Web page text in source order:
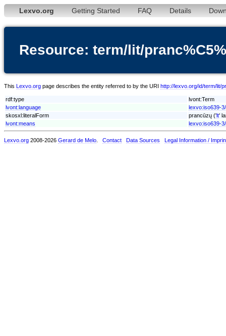
Lexvo.org Getting Started FAQ Details
Resource: term/lit/
This Lexvo.org page describes the entity referred to by the URI http://lexvo.org/id/term/lit/
rdf:type
lvont:Term
lvont:language
lexvo:iso639-
skosxl:literalForm
prancūzų ('lt'
lvont:means
lexvo:iso639-
Lexvo.org 2008-2026 Gerard de Melo Contact Data Sources Legal Information /